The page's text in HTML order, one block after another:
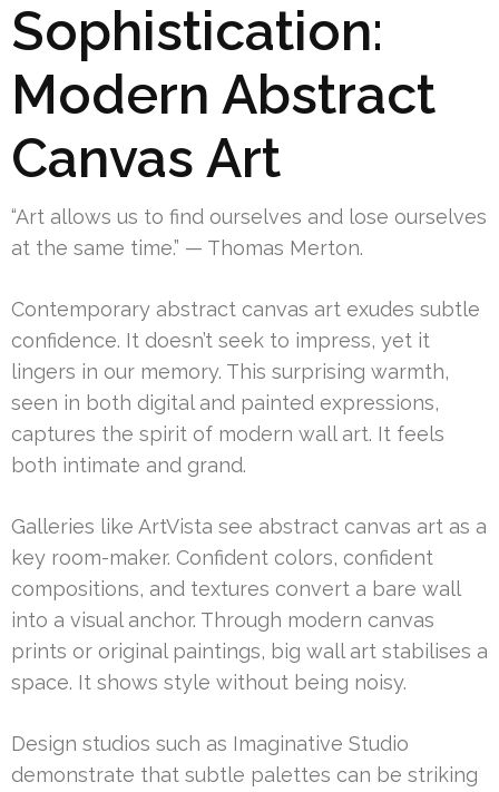
Sophistication:
Modern Abstract
Canvas Art
“Art allows us to find ourselves and lose ourselves
at the same time.” — Thomas Merton.
Contemporary abstract canvas art exudes subtle
confidence. It doesn’t seek to impress, yet it
lingers in our memory. This surprising warmth,
seen in both digital and painted expressions,
captures the spirit of modern wall art. It feels
both intimate and grand.
Galleries like ArtVista see abstract canvas art as a
key room-maker. Confident colors, confident
compositions, and textures convert a bare wall
into a visual anchor. Through modern canvas
prints or original paintings, big wall art stabilises a
space. It shows style without being noisy.
Design studios such as Imaginative Studio
demonstrate that subtle palettes can be striking